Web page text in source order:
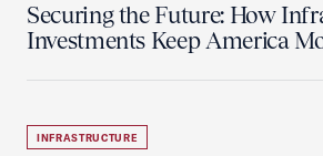
Securing the Future: How
Investments Keep America
INFRASTRUCTURE